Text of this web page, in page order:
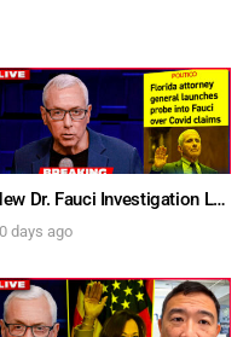
New Dr. Fauci Investigation Launched By State Attorney After He Pleads The Fifth 111 Times In Senate Testimony – Ask Dr. Drew
days ago